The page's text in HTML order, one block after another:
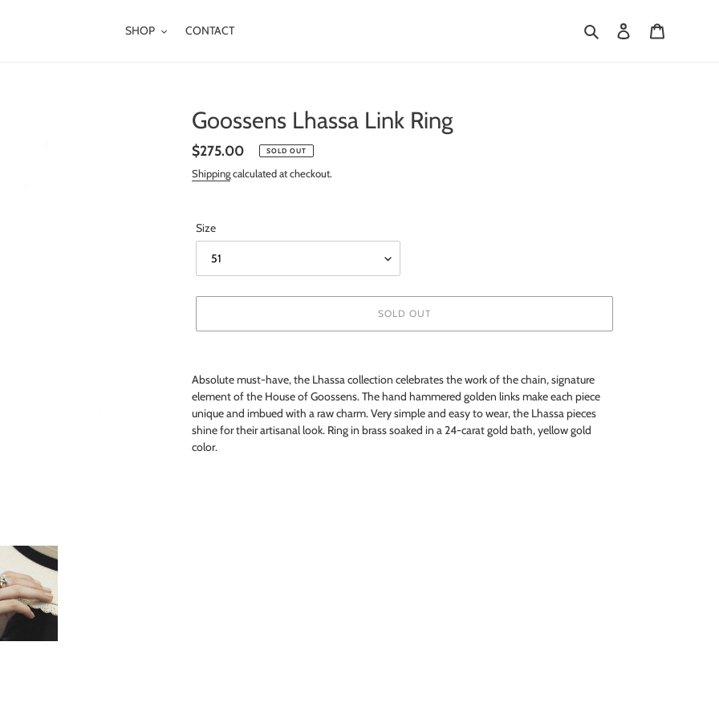
SHOP CONTACT Search Log in
Goossens Lhassa Link Ring
Regular
price
$275.00 SOLD OUT
Shippingcalculated at checkout.
Size
SOLD OUT
product
to
your
cart
Absolute must-have, the Lhassa collection celebrates the work of the chain, signature
element of the House of Goossens. The hand hammered golden links make each piece
unique and imbued with a raw charm. Very simple and easy to wear, the Lhassa pieces
shine for their artisanal look. Ring in brass soaked in a 24-carat gold bath, yellow gold
color.